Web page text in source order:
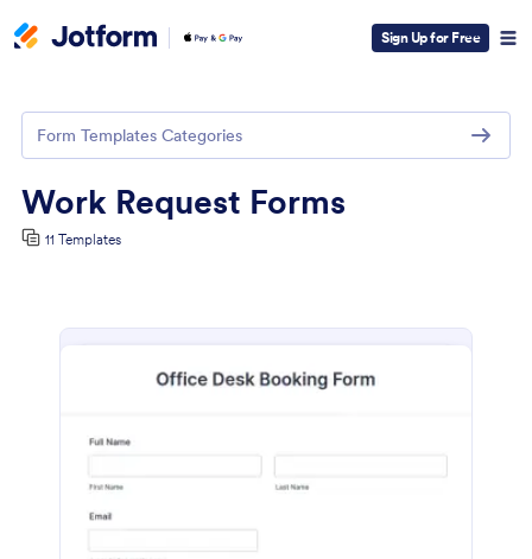
Sign Up for Free
Form Templates Categories
Work Request Forms
11 Templates